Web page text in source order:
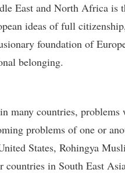
East and North Africa is
ideas of full
foundation of
belonging.
many countries,
problems of one or
States, Rohingya
countries in South East